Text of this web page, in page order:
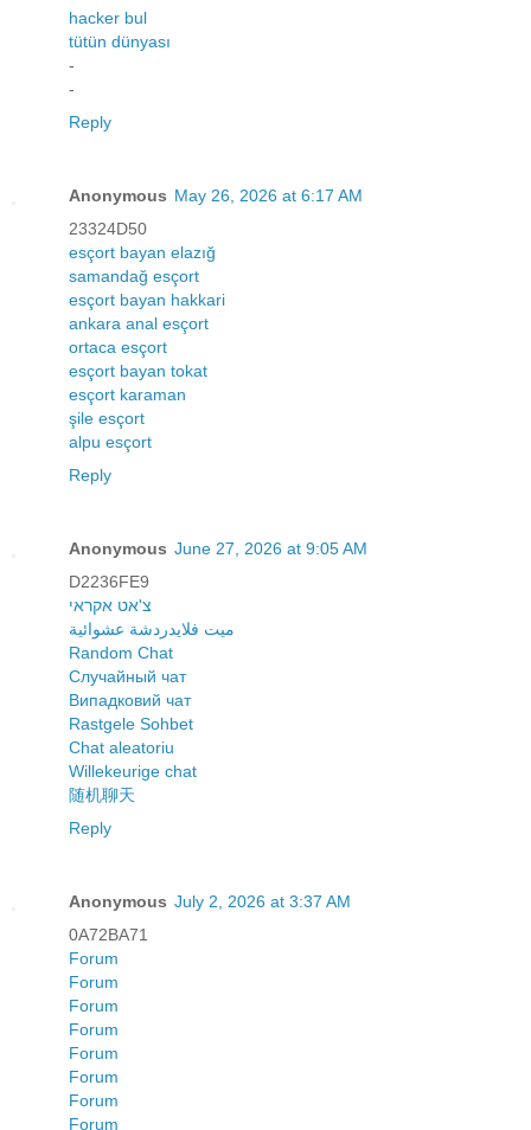
hacker bul
tütün dünyası
-
-
Reply
Anonymous May 26, 2026 at 6:17 AM
23324D50
esçort bayan elazığ
samandağ esçort
esçort bayan hakkari
ankara anal esçort
ortaca esçort
esçort bayan tokat
esçort karaman
şile esçort
alpu esçort
Reply
Anonymous June 27, 2026 at 9:05 AM
D2236FE9
צ'אט אקראי
ميت فلايدردشة عشوائية
Random Chat
Случайный чат
Випадковий чат
Rastgele Sohbet
Chat aleatoriu
Willekeurige chat
随机聊天
Reply
Anonymous July 2, 2026 at 3:37 AM
0A72BA71
Forum
Forum
Forum
Forum
Forum
Forum
Forum
Forum